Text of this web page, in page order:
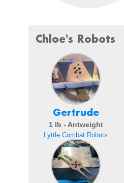
Chloe's Robots
Gertrude
1 lb - Antweight
Lyttle Combat Robots